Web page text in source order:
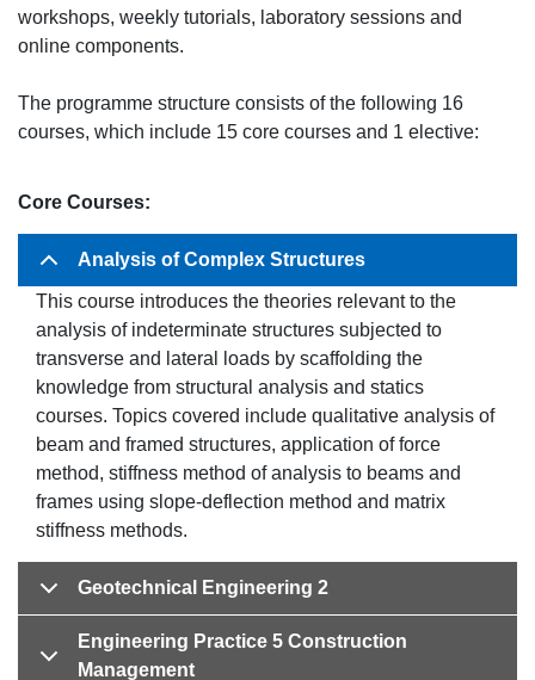
workshops, weekly tutorials, laboratory sessions and
online components.
The programme structure consists of the following 16
courses, which include 15 core courses and 1 elective:
Core Courses:
Analysis of Complex Structures
This course introduces the theories relevant to the
analysis of indeterminate structures subjected to
transverse and lateral loads by scaffolding the
knowledge from structural analysis and statics
courses. Topics covered include qualitative analysis of
beam and framed structures, application of force
method, stiffness method of analysis to beams and
frames using slope-deflection method and matrix
stiffness methods.
Geotechnical Engineering 2
Engineering Practice 5 Construction
Management